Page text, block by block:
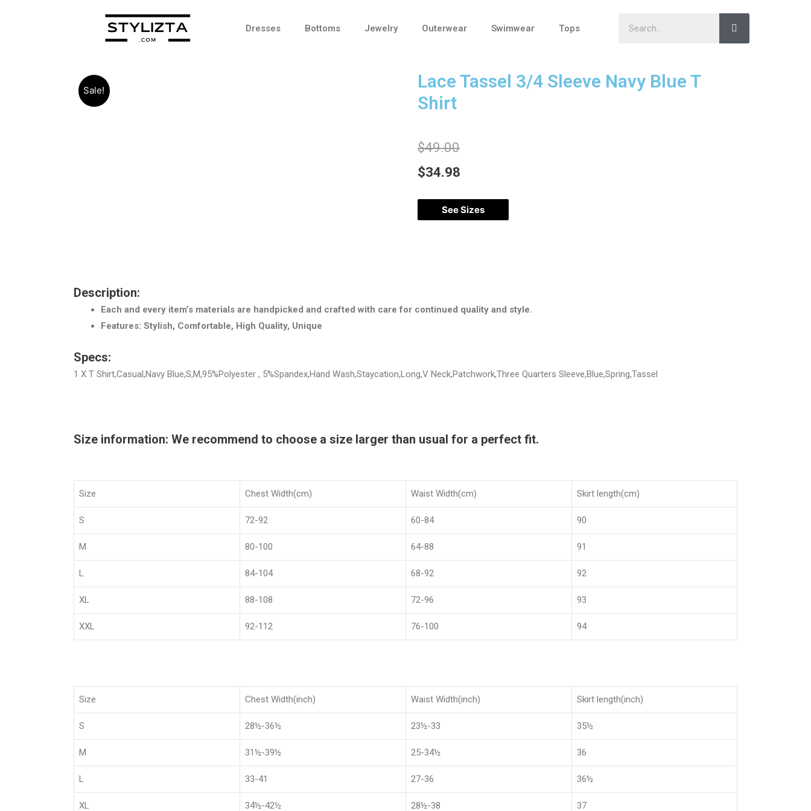
Dresses Bottoms Jewelry Outerwear Swimwear Tops
Sale!
Lace Tassel 3/4 Sleeve Navy Blue T
Shirt
$49.00
$34.98
See Sizes
Description:
Each and every item’s materials are handpicked and crafted with care for continued quality and style.
Features: Stylish, Comfortable, High Quality, Unique
Specs:
1 X T Shirt,Casual,Navy Blue,S,M,95%Polyester , 5%Spandex,Hand Wash,Staycation,Long,V Neck,Patchwork,Three Quarters Sleeve,Blue,Spring,Tassel
Size information: We recommend to choose a size larger than usual for a perfect fit.
Size Chest Width(cm) Waist Width(cm) Skirt length(cm)
S 72-92 60-84 90
M 80-100 64-88 91
L 84-104 68-92 92
XL 88-108 72-96 93
XXL 92-112 76-100 94
Size Chest Width(inch) Waist Width(inch) Skirt length(inch)
S 28½-36½ 23½-33 35½
M 31½-39½ 25-34½ 36
L 33-41 27-36 36½
XL 34½-42½ 28½-38 37